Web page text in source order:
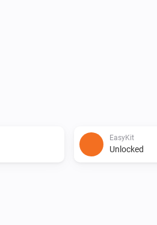
EasyKit
Unlocked